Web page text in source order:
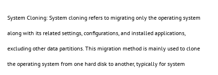
System Cloning: System cloning refers to migrating only the operating system
along with its related settings, configurations, and installed applications,
excluding other data partitions. This migration method is mainly used to clone
the operating system from one hard disk to another, typically for system